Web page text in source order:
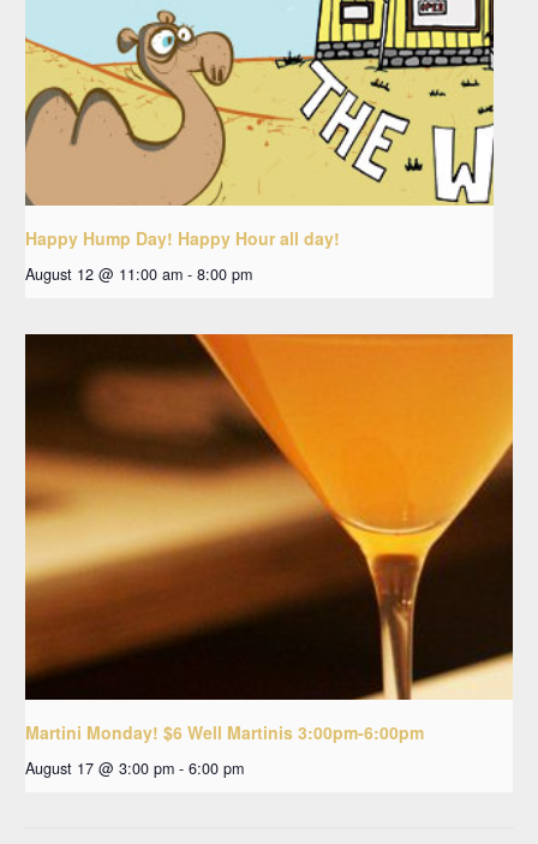
Happy Hump Day! Happy Hour all day!
August 12 @ 11:00 am - 8:00 pm
Martini Monday! $6 Well Martinis 3:00pm-6:00pm
August 17 @ 3:00 pm - 6:00 pm